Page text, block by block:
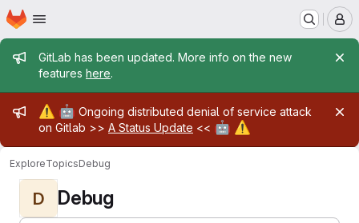
Skip to main content
Homepage
Admin message
GitLab has been updated. More info on the new
features here.
Admin message
⚠️ 🤖 Ongoing distributed denial of service attack
on Gitlab >> A Status Update << 🤖 ⚠️
ExploreTopicsDebug
D Debug